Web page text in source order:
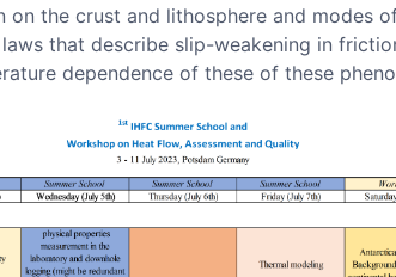
the crust and lithosphere and modes
that describe slip-weakening in
dependence of these of these